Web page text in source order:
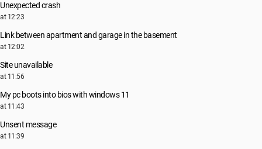
Unexpected crash
at 12:23
Link between apartment and garage in the basement
at 12:02
Site unavailable
at 11:56
My pc boots into bios with windows 11
at 11:43
Unsent message
at 11:39